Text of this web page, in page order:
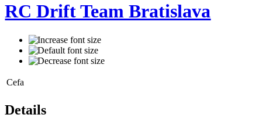
RC Drift Team Bratislava
Cefa
Details